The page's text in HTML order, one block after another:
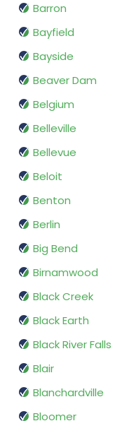
Barron
Bayfield
Bayside
Beaver Dam
Belgium
Belleville
Bellevue
Beloit
Benton
Berlin
Big Bend
Birnamwood
Black Creek
Black Earth
Black River Falls
Blair
Blanchardville
Bloomer